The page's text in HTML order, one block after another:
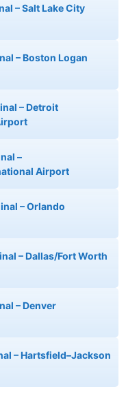
– Salt Lake City
– Boston Logan
– Detroit
–
Airport
– Orlando
– Dallas/Fort Worth
– Denver
– Hartsfield–Jackson